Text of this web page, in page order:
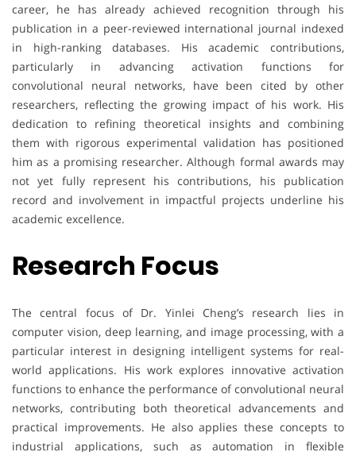
career, he has already achieved recognition through his
publication in a peer-reviewed international journal indexed
in high-ranking databases. His academic contributions,
particularly in advancing activation functions for
convolutional neural networks, have been cited by other
researchers, reflecting the growing impact of his work. His
dedication to refining theoretical insights and combining
them with rigorous experimental validation has positioned
him as a promising researcher. Although formal awards may
not yet fully represent his contributions, his publication
record and involvement in impactful projects underline his
academic excellence.
Research Focus
The central focus of Dr. Yinlei Cheng’s research lies in
computer vision, deep learning, and image processing, with a
particular interest in designing intelligent systems for real-
world applications. His work explores innovative activation
functions to enhance the performance of convolutional neural
networks, contributing both theoretical advancements and
practical improvements. He also applies these concepts to
industrial applications, such as automation in flexible